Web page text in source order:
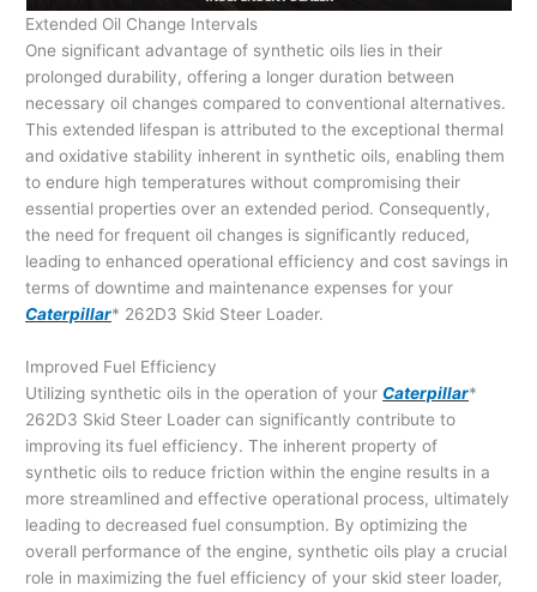
Extended Oil Change Intervals
One significant advantage of synthetic oils lies in their
prolonged durability, offering a longer duration between
necessary oil changes compared to conventional alternatives.
This extended lifespan is attributed to the exceptional thermal
and oxidative stability inherent in synthetic oils, enabling them
to endure high temperatures without compromising their
essential properties over an extended period. Consequently,
the need for frequent oil changes is significantly reduced,
leading to enhanced operational efficiency and cost savings in
terms of downtime and maintenance expenses for your
Caterpillar* 262D3 Skid Steer Loader.
Improved Fuel Efficiency
Utilizing synthetic oils in the operation of your Caterpillar*
262D3 Skid Steer Loader can significantly contribute to
improving its fuel efficiency. The inherent property of
synthetic oils to reduce friction within the engine results in a
more streamlined and effective operational process, ultimately
leading to decreased fuel consumption. By optimizing the
overall performance of the engine, synthetic oils play a crucial
role in maximizing the fuel efficiency of your skid steer loader,